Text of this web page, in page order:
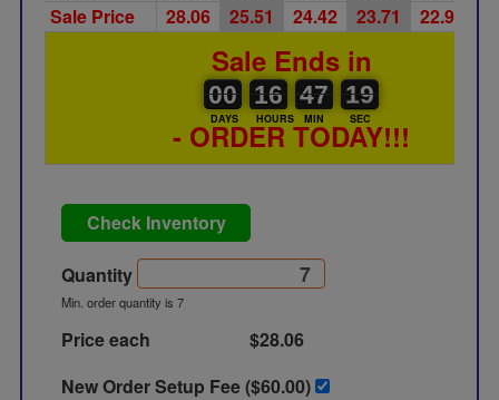
Sale Price
28.06 25.51 24.42 23.71 22.98
Sale Ends in
00
00
00
DAYS
16
16
00
HOURS
47
47
00
MIN
19
19
20
SEC
- ORDER TODAY!!!
Check Inventory
Quantity
Min. order quantity is 7
Price each
$28.06
New Order Setup Fee ($60.00)